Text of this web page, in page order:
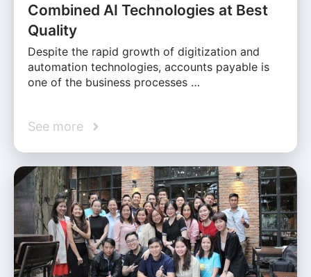
Combined AI Technologies at Best
Quality
Despite the rapid growth of digitization and
automation technologies, accounts payable is
one of the business processes …
See more